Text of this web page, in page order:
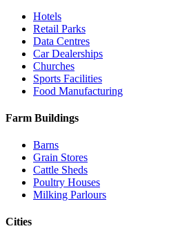
Hotels
Retail Parks
Data Centres
Car Dealerships
Churches
Sports Facilities
Food Manufacturing
Farm Buildings
Barns
Grain Stores
Cattle Sheds
Poultry Houses
Milking Parlours
Cities